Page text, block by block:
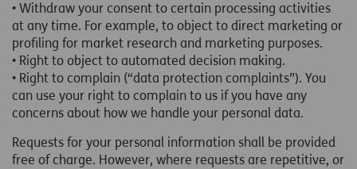
• Withdraw your consent to certain processing activities
at any time. For example, to object to direct marketing or
profiling for market research and marketing purposes.
• Right to object to automated decision making.
• Right to complain (“data protection complaints”). You
can use your right to complain to us if you have any
concerns about how we handle your personal data.
Requests for your personal information shall be provided
free of charge. However, where requests are repetitive, or